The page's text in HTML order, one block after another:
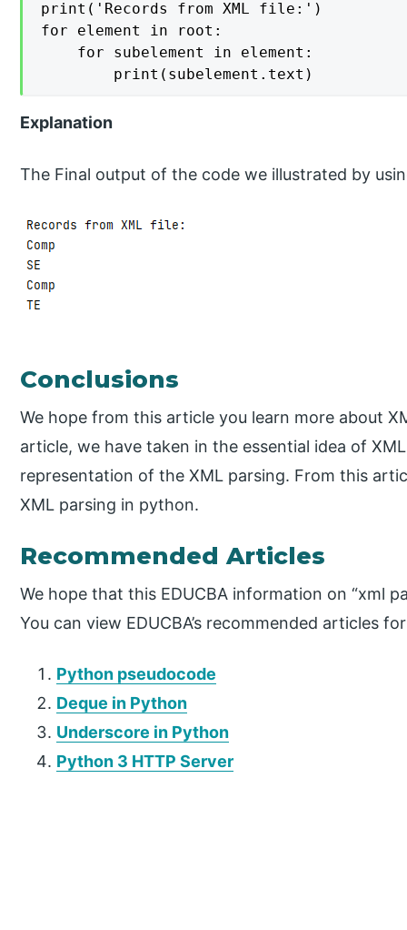
print('Records from XML file:')
for element in root:
    for subelement in element:
        print(subelement.text)
Explanation
The Final output of the code we illustrated by
Conclusions
We hope from this article you learn more about
article, we have taken in the essential idea of
representation of the XML parsing. From this
XML parsing in python.
Recommended Articles
We hope that this EDUCBA information on “xml
You can view EDUCBA’s recommended articles
Python pseudocode
Deque in Python
Underscore in Python
Python 3 HTTP Server